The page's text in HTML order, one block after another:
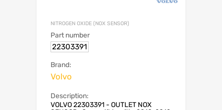
NITROGEN OXIDE (NOX SENSOR)
Part number
22303391
Brand:
Volvo
Description:
VOLVO 22303391 - OUTLET NOX